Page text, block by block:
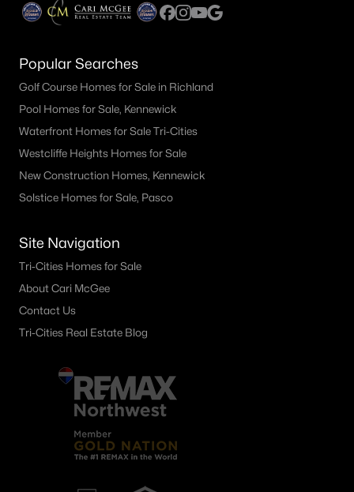
Popular Searches
Golf Course Homes for Sale in Richland
Pool Homes for Sale, Kennewick
Waterfront Homes for Sale Tri-Cities
Westcliffe Heights Homes for Sale
New Construction Homes, Kennewick
Solstice Homes for Sale, Pasco
Site Navigation
Tri-Cities Homes for Sale
About Cari McGee
Contact Us
Tri-Cities Real Estate Blog